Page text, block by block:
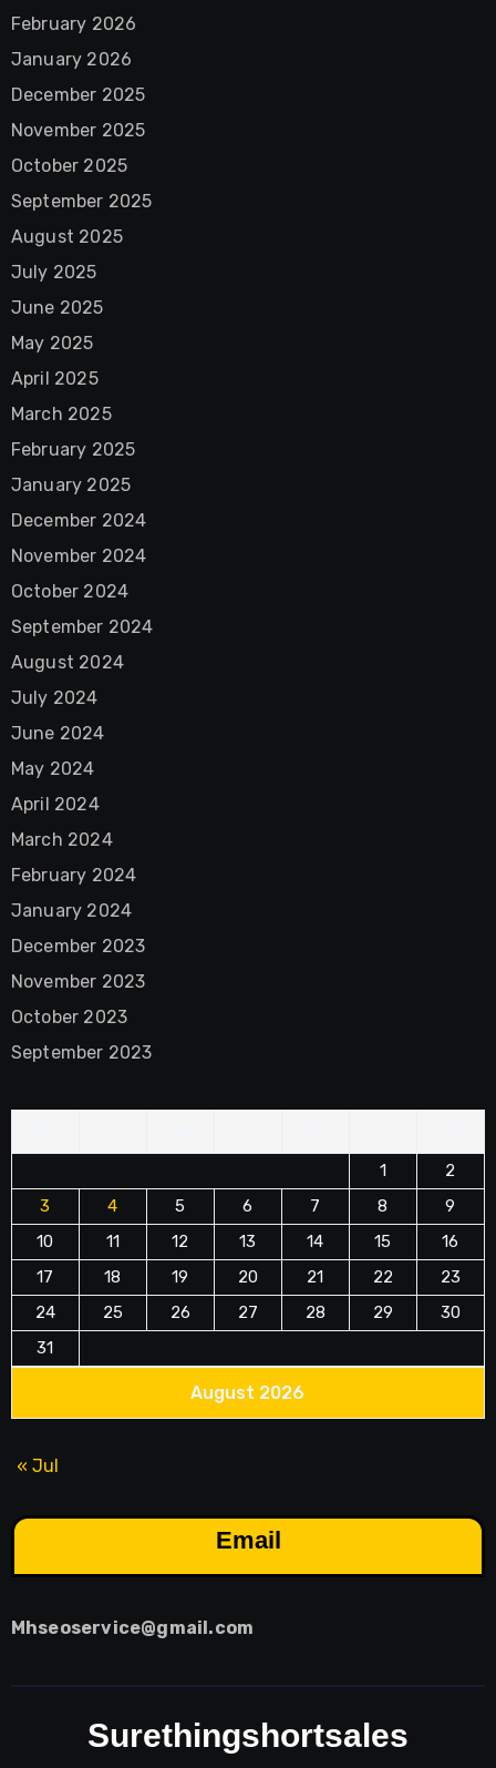
February 2026
January 2026
December 2025
November 2025
October 2025
September 2025
August 2025
July 2025
June 2025
May 2025
April 2025
March 2025
February 2025
January 2025
December 2024
November 2024
October 2024
September 2024
August 2024
July 2024
June 2024
May 2024
April 2024
March 2024
February 2024
January 2024
December 2023
November 2023
October 2023
September 2023
August 2026
1
2
3
4 5 6 7 8
9
10
11 12 13 14 15
16
17
18 19 20 21 22
23
24
25 26 27 28 29
30
31
« Jul
Email
Mhseoservice@gmail.com
Surethingshortsales